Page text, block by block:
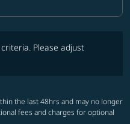
Please adjust
the last 48hrs and may no longer
fees and charges for optional